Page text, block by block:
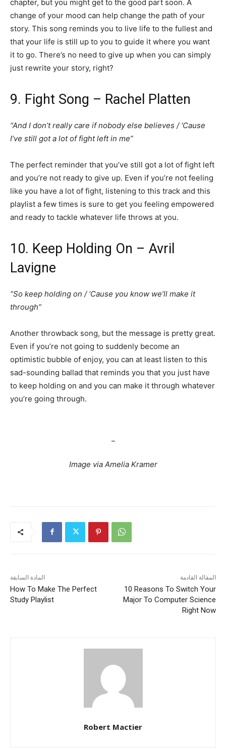
chapter, but you might get to the good part soon. A
change of your mood can help change the path of your
story. This song reminds you to live life to the fullest and
that your life is still up to you to guide it where you want
it to go. There’s no need to give up when you can simply
just rewrite your story, right?
9. Fight Song – Rachel Platten
“And I don’t really care if nobody else believes / ‘Cause
I’ve still got a lot of fight left in me”
The perfect reminder that you’ve still got a lot of fight left
and you’re not ready to give up. Even if you’re not feeling
like you have a lot of fight, listening to this track and this
playlist a few times is sure to get you feeling empowered
and ready to tackle whatever life throws at you.
10. Keep Holding On – Avril
Lavigne
“So keep holding on / ‘Cause you know we’ll make it
through”
Another throwback song, but the message is pretty great.
Even if you’re not going to suddenly become an
optimistic bubble of enjoy, you can at least listen to this
sad-sounding ballad that reminds you that you just have
to keep holding on and you can make it through whatever
you’re going through.
Image via Amelia Kramer
المادة السابقة
How To Make The Perfect
Study Playlist
المقالة القادمة
10 Reasons To Switch Your
Major To Computer Science
Right Now
Robert Mactier